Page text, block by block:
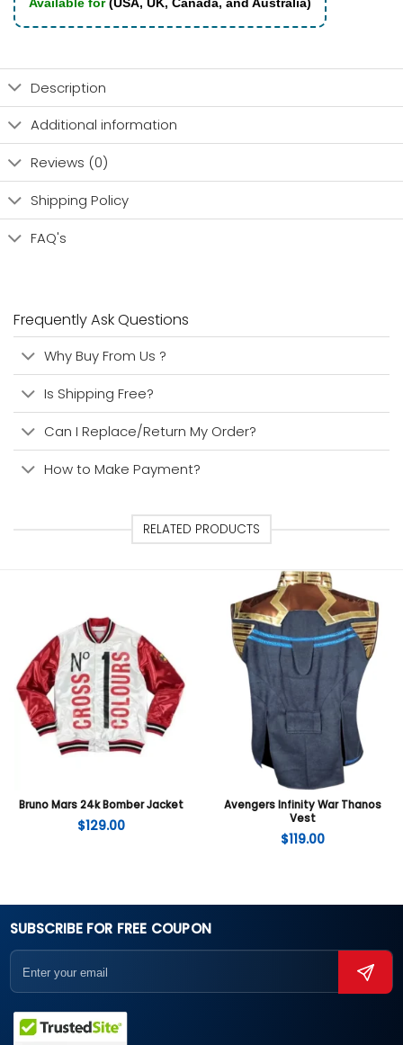
Description
Additional information
Reviews (0)
Shipping Policy
FAQ's
Frequently Ask Questions
Why Buy From Us ?
Is Shipping Free?
Can I Replace/Return My Order?
How to Make Payment?
RELATED PRODUCTS
Bruno Mars 24k Bomber Jacket
$129.00
Avengers Infinity War Thanos
Vest
$119.00
SUBSCRIBE FOR FREE COUPON